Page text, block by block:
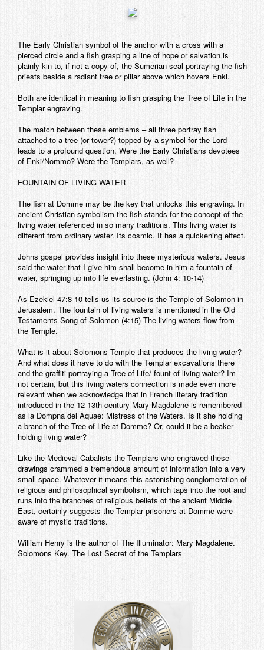
The Early Christian symbol of the anchor with a cross with a
pierced circle and a fish grasping a line of hope or salvation is
plainly kin to, if not a copy of, the Sumerian seal portraying the fish
priests beside a radiant tree or pillar above which hovers Enki.
Both are identical in meaning to fish grasping the Tree of Life in the
Templar engraving.
The match between these emblems – all three portray fish
attached to a tree (or tower?) topped by a symbol for the Lord –
leads to a profound question. Were the Early Christians devotees
of Enki/Nommo? Were the Templars, as well?
FOUNTAIN OF LIVING WATER
The fish at Domme may be the key that unlocks this engraving. In
ancient Christian symbolism the fish stands for the concept of the
living water referenced in so many traditions. This living water is
different from ordinary water. Its cosmic. It has a quickening effect.
Johns gospel provides insight into these mysterious waters. Jesus
said the water that I give him shall become in him a fountain of
water, springing up into life everlasting. (John 4: 10-14)
As Ezekiel 47:8-10 tells us its source is the Temple of Solomon in
Jerusalem. The fountain of living waters is mentioned in the Old
Testaments Song of Solomon (4:15) The living waters flow from
the Temple.
What is it about Solomons Temple that produces the living water?
And what does it have to do with the Templar excavations there
and the graffiti portraying a Tree of Life/ fount of living water? Im
not certain, but this living waters connection is made even more
relevant when we acknowledge that in French literary tradition
introduced in the 12-13th century Mary Magdalene is remembered
as la Dompna del Aquae: Mistress of the Waters. Is it she holding
a branch of the Tree of Life at Domme? Or, could it be a beaker
holding living water?
Like the Medieval Cabalists the Templars who engraved these
drawings crammed a tremendous amount of information into a very
small space. Whatever it means this astonishing conglomeration of
religious and philosophical symbolism, which taps into the root and
runs into the branches of religious beliefs of the ancient Middle
East, certainly suggests the Templar prisoners at Domme were
aware of mystic traditions.
William Henry is the author of The Illuminator: Mary Magdalene.
Solomons Key. The Lost Secret of the Templars